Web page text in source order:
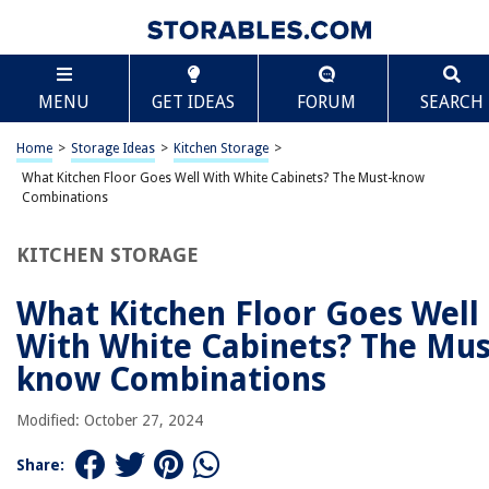
MENU GET IDEAS FORUM SEARCH
Home > Storage Ideas > Kitchen Storage >
What Kitchen Floor Goes Well With White Cabinets? The Must-know
Combinations
KITCHEN STORAGE
What Kitchen Floor Goes Well
With White Cabinets? The
know Combinations
Modified: October 27, 2024
Share:
TABLE OF CONTENTS
What Kitchen Floor Goes Well With White
Cabinets? The Must-know Combinations
Introduction
Factors to Consider
Factors to Consider
Tile Floors
Vinyl Floors
Concrete Floors
Cork Floors
Marble Floors
Porcelain Floors
Scroll